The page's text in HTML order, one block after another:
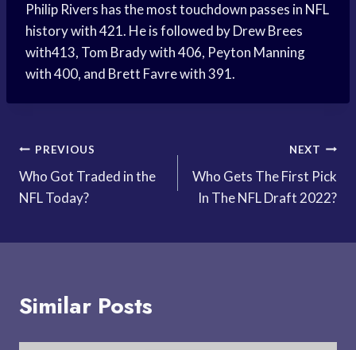
Philip Rivers has the most touchdown passes in NFL
history with 421. He is followed by Drew Brees
with413, Tom Brady with 406, Peyton Manning
with 400, and Brett Favre with 391.
Post
navigation
PREVIOUS
Who Got Traded in the
NFL Today?
NEXT
Who Gets The First Pick
In The NFL Draft 2022?
Similar Posts